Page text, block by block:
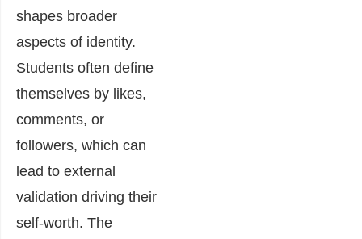
shapes broader
aspects of identity.
Students often define
themselves by likes,
comments, or
followers, which can
lead to external
validation driving their
self-worth. The